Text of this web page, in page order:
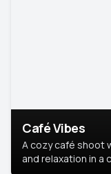
Café Vibes
A cozy café shoot
and relaxation in a